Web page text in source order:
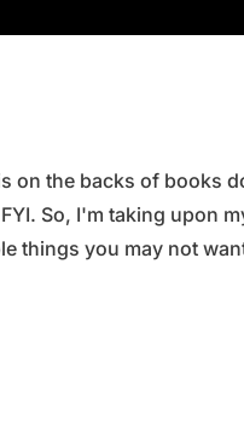
on the backs of books
So, I'm taking upon
things you may not